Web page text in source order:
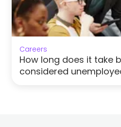
Careers
How long does it take
considered